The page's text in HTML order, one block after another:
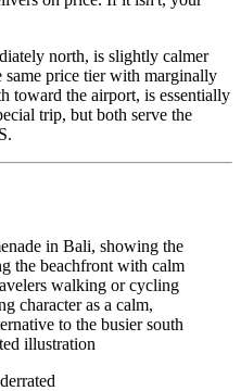
north, is slightly calmer
price tier with marginally
toward the airport, is essentially
trip, but both serve the
in Bali, showing the
the beachfront with calm
walking or cycling
character as a calm,
to the busier south
illustration